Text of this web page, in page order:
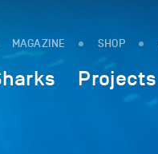
MAGAZINE SHOP
Projects